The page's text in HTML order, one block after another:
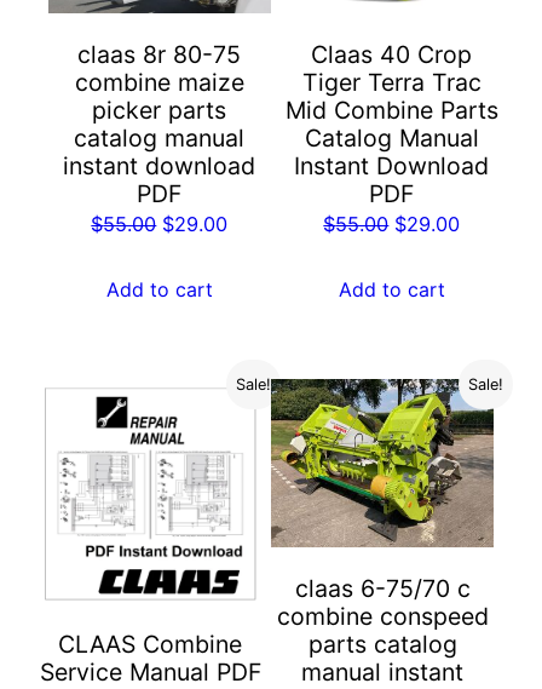
claas 8r 80-75
combine maize
picker parts
catalog manual
instant download
PDF
$55.00 Original
was:
$29.00Current
Add to cart
Claas 40 Crop
Tiger Terra Trac
Mid Combine Parts
Catalog Manual
Instant Download
PDF
$55.00 Original
was:
$29.00Current
Add to cart
Sale!
CLAAS Combine
Service Manual PDF
Sale!
claas 6-75/70 c
combine conspeed
parts catalog
manual instant